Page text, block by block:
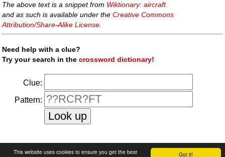
Got it!
This website uses cookies to ensure you get the best
The above text is a snippet from Wiktionary: aircraft
and as such is available under theCreative Commons
Attribution/Share-Alike License.
Need help with a clue?
Try your search in thecrossword dictionary!
Clue:
Pattern:
faq|privacy policy| contact us